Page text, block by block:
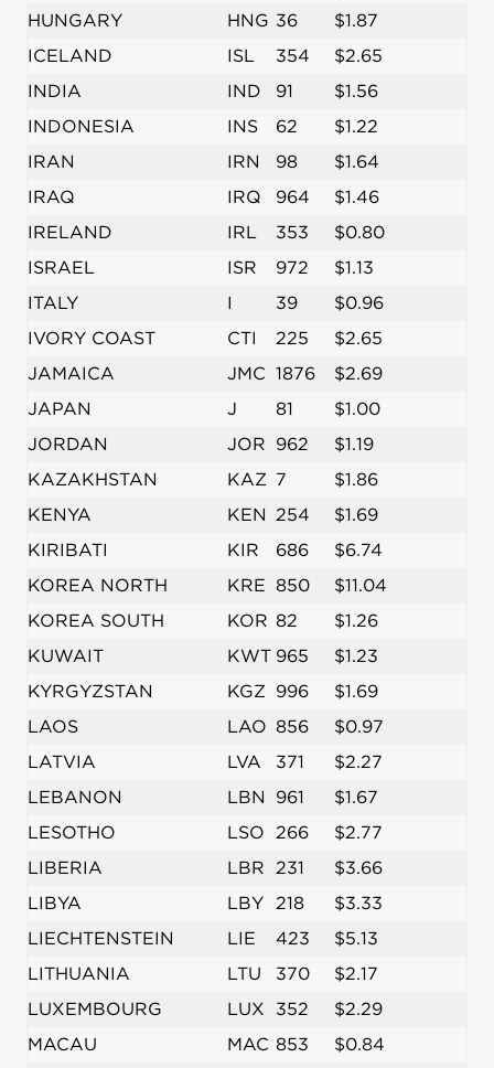
HUNGARY
HNG 36
$1.87
ICELAND
ISL 354
$2.65
INDIA
IND 91
$1.56
INDONESIA
INS 62
$1.22
IRAN
IRN 98
$1.64
IRAQ
IRQ 964
$1.46
IRELAND
IRL 353
$0.80
ISRAEL
ISR 972
$1.13
ITALY
I 39
$0.96
IVORY COAST
CTI 225
$2.65
JAMAICA
JMC 1876
$2.69
JAPAN
J 81
$1.00
JORDAN
JOR 962
$1.19
KAZAKHSTAN
KAZ 7
$1.86
KENYA
KEN 254
$1.69
KIRIBATI
KIR 686
$6.74
KOREA NORTH
KRE 850
$11.04
KOREA SOUTH
KOR 82
$1.26
KUWAIT
KWT 965
$1.23
KYRGYZSTAN
KGZ 996
$1.69
LAOS
LAO 856
$0.97
LATVIA
LVA 371
$2.27
LEBANON
LBN 961
$1.67
LESOTHO
LSO 266
$2.77
LIBERIA
LBR 231
$3.66
LIBYA
LBY 218
$3.33
LIECHTENSTEIN
LIE 423
$5.13
LITHUANIA
LTU 370
$2.17
LUXEMBOURG
LUX 352
$2.29
MACAU
MAC 853
$0.84